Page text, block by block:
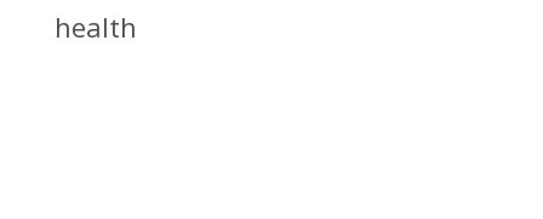
health